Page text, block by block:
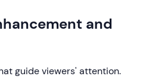
and
guide viewers' attention.